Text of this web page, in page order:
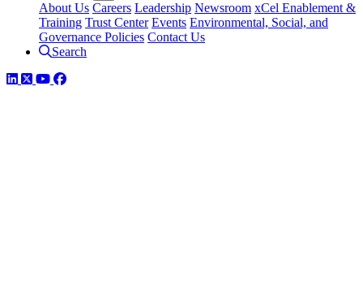
About Us Careers Leadership Newsroom xCel Enablement &
Training Trust Center Events Environmental, Social, and
Governance Policies Contact Us
Search
LinkedIn
TwitterYouTube
Facebook